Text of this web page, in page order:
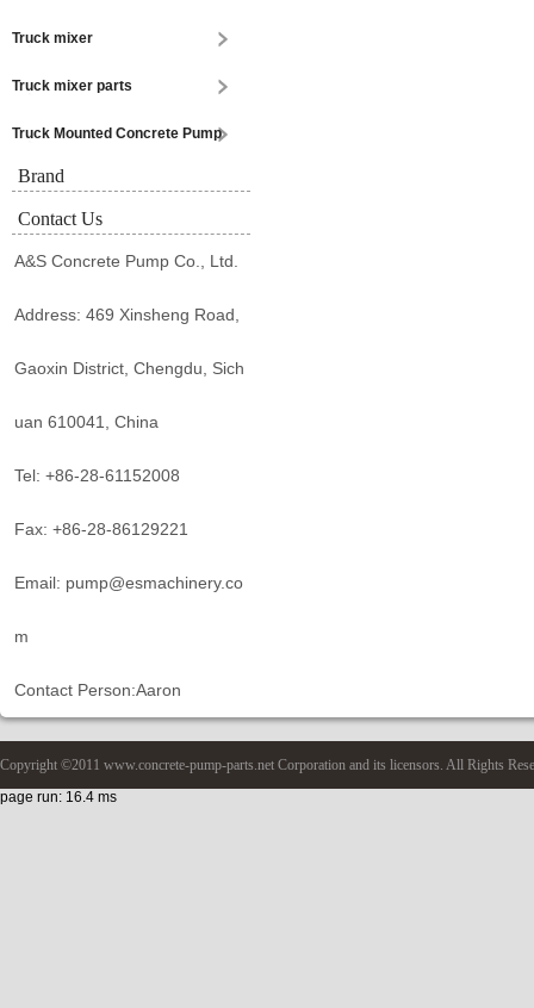
Truck mixer
Truck mixer parts
Truck Mounted Concrete Pump
Brand
Contact Us
A&S Concrete Pump Co., Ltd.
Address: 469 Xinsheng Road,
Gaoxin District, Chengdu, Sich
uan 610041, China
Tel: +86-28-61152008
Fax: +86-28-86129221
Email: pump@esmachinery.co
m
Contact Person:Aaron
Copyright ©2011 www.concrete-pump-parts.net Corporation and its licensors. All Rights
page run: 16.4 ms